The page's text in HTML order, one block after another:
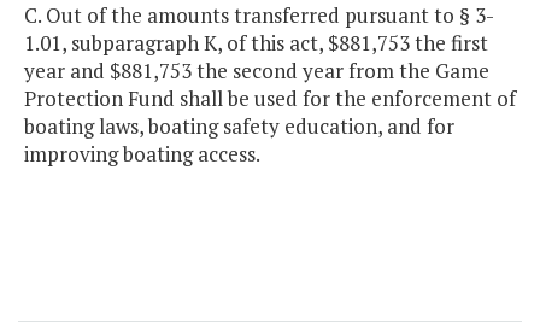
C. Out of the amounts transferred pursuant to § 3-
1.01, subparagraph K, of this act, $881,753 the first
year and $881,753 the second year from the Game
Protection Fund shall be used for the enforcement of
boating laws, boating safety education, and for
improving boating access.